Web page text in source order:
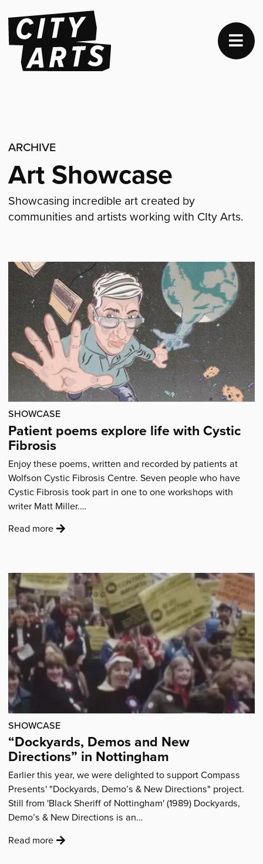
ARCHIVE
Art Showcase
Showcasing incredible art created by
communities and artists working with CIty Arts.
Articles
SHOWCASE
Patient poems explore life with Cystic
Fibrosis
Enjoy these poems, written and recorded by patients at
Wolfson Cystic Fibrosis Centre. Seven people who have
Cystic Fibrosis took part in one to one workshops with
writer Matt Miller.…
Read more:
explore
life
with
Cystic
Fibrosis'
SHOWCASE
“Dockyards, Demos and New
Directions” in Nottingham
Earlier this year, we were delighted to support Compass
Presents' "Dockyards, Demo’s & New Directions" project.
Still from 'Black Sheriff of Nottingham' (1989) Dockyards,
Demo’s & New Directions is an…
Read more: